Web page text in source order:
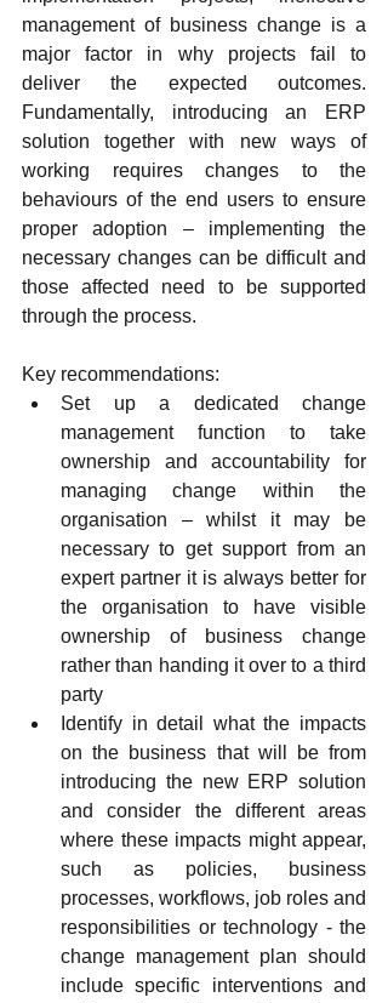
management of business change is a
major factor in why projects fail to
deliver the expected outcomes.
Fundamentally, introducing an ERP
solution together with new ways of
working requires changes to the
behaviours of the end users to ensure
proper adoption – implementing the
necessary changes can be difficult and
those affected need to be supported
through the process.
Key recommendations:
Set up a dedicated change
management function to take
ownership and accountability for
managing change within the
organisation – whilst it may be
necessary to get support from an
expert partner it is always better for
the organisation to have visible
ownership of business change
rather than handing it over to a third
party
Identify in detail what the impacts
on the business that will be from
introducing the new ERP solution
and consider the different areas
where these impacts might appear,
such as policies, business
processes, workflows, job roles and
responsibilities or technology - the
change management plan should
include specific interventions and